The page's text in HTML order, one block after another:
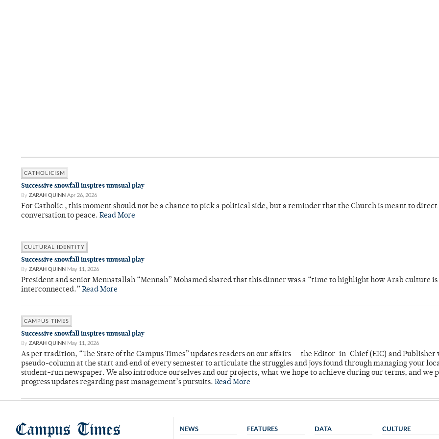
CATHOLICISM
Successive snowfall inspires unusual play
By ZARAH QUINN Apr 26, 2026
For Catholic , this moment should not be a chance to pick a political side, but a reminder that the Church is meant to direct
conversation to peace. Read More
CULTURAL IDENTITY
Successive snowfall inspires unusual play
By ZARAH QUINN May 11, 2026
President and senior Mennatallah “Mennah” Mohamed shared that this dinner was a “time to highlight how Arab culture is
interconnected.” Read More
CAMPUS TIMES
Successive snowfall inspires unusual play
By ZARAH QUINN May 11, 2026
As per tradition, “The State of the Campus Times” updates readers on our affairs — the Editor-in-Chief (EIC) and
pseudo-column at the start and end of every semester to articulate the struggles and joys found through managing your
student-run newspaper. We also introduce ourselves and our projects, what we hope to achieve during our terms, and we
progress updates regarding past management’s pursuits. Read More
Campus Times NEWS FEATURES DATA CULTURE